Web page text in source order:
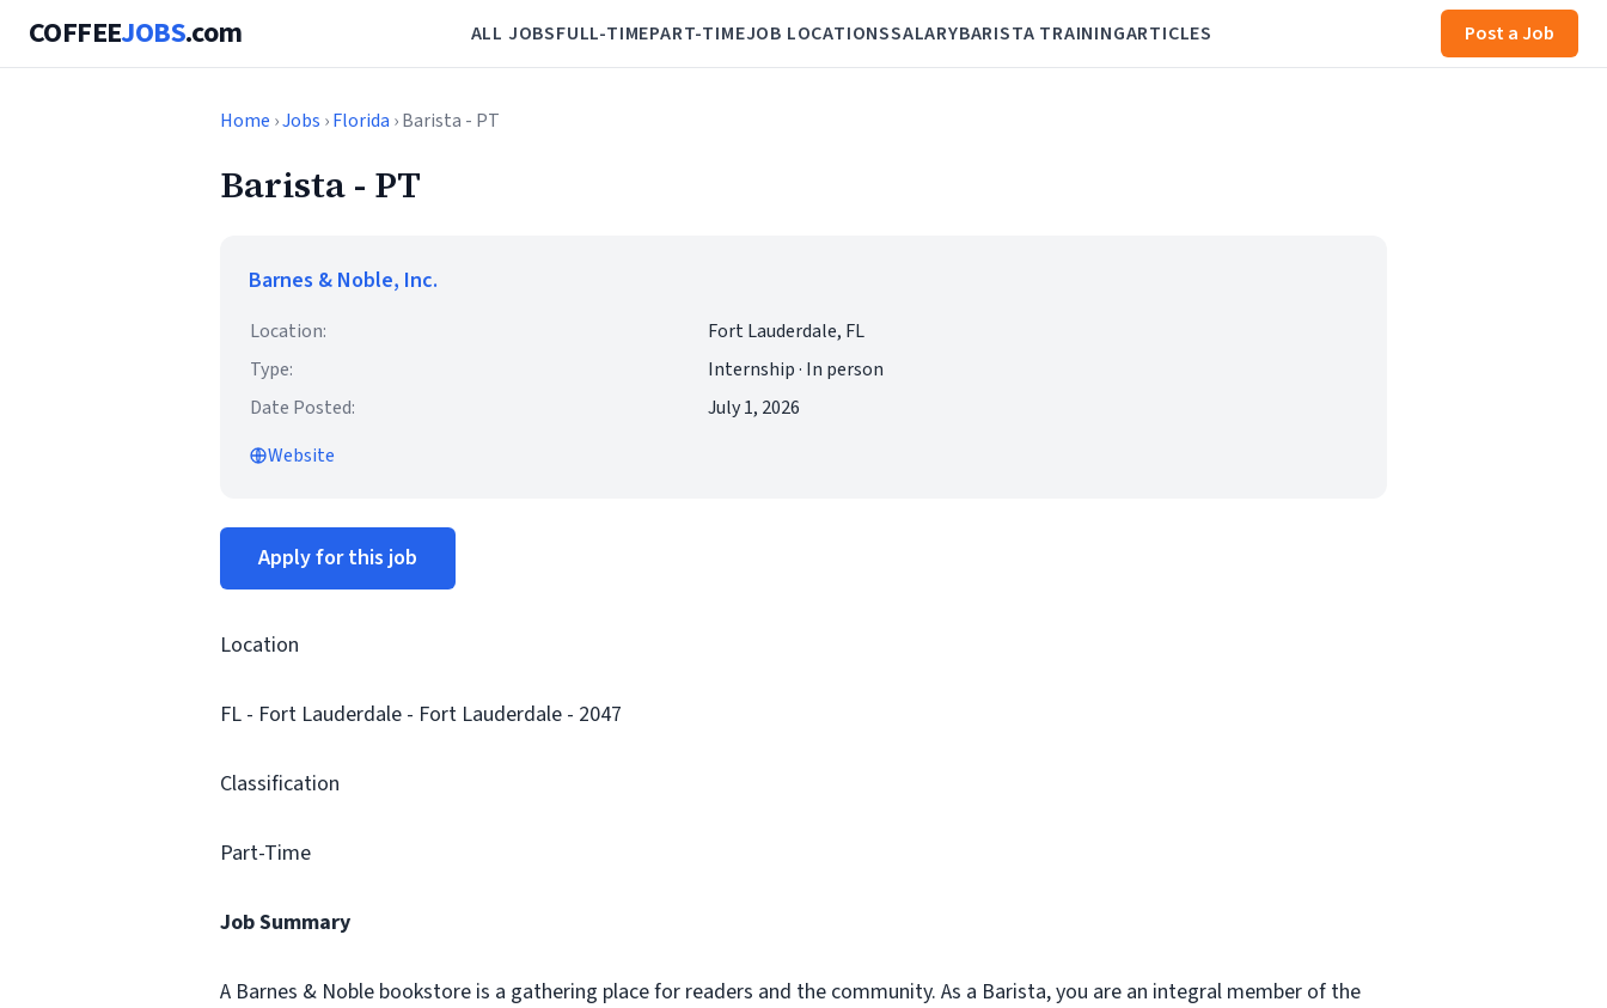
COFFEEJOBS.com ALL JOBSFULL-TIMEPART-TIMEJOB LOCATIONSSALARYBARISTA TRAININGARTICLES Post a Job
Home ›Jobs ›Florida › Barista - PT
Barista - PT
Barnes & Noble, Inc.
Location:
Fort Lauderdale, FL
Type:
Internship · In person
Date Posted:
July 1, 2026
Website
Apply for this job
Location
FL - Fort Lauderdale - Fort Lauderdale - 2047
Classification
Part-Time
Job Summary
A Barnes & Noble bookstore is a gathering place for readers and the community. As a Barista, you are an integral member of the